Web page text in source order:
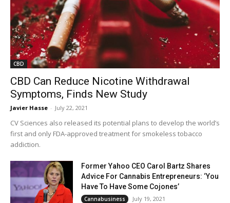
CBD
CBD Can Reduce Nicotine Withdrawal
Symptoms, Finds New Study
Javier Hasse - July 22, 2021
CV Sciences also released its potential plans to develop the world’s
first and only FDA-approved treatment for smokeless tobacco
addiction.
Former Yahoo CEO Carol Bartz Shares
Advice For Cannabis Entrepreneurs: ‘You
Have To Have Some Cojones’
Cannabusiness July 19, 2021